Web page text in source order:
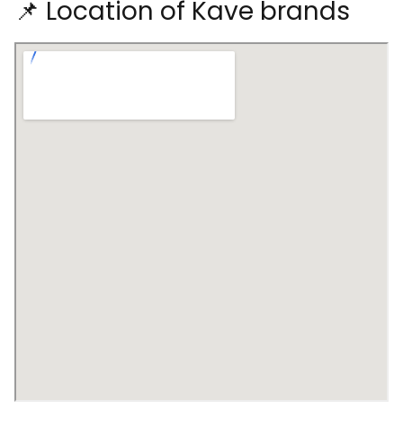
📌 Location of Kave brands